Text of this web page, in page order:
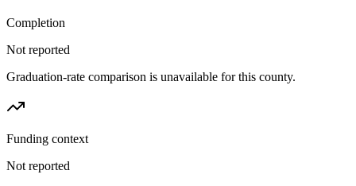
Completion
Not reported
Graduation-rate comparison is unavailable for this county.
Funding context
Not reported